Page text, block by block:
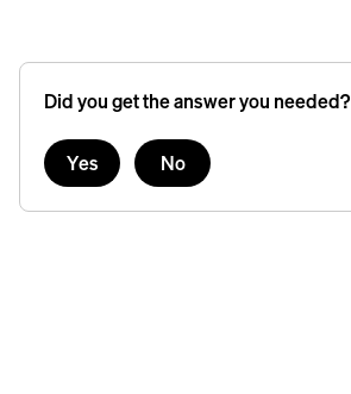
Did you get the answer you needed?
Yes No